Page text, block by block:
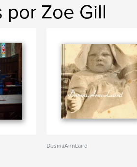
por Zoe Gill
DesmaAnnLaird